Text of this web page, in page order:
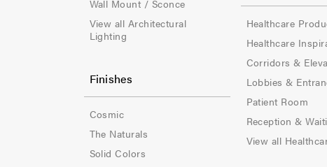
l
-
1
Wall Mount / Sconce
View all Architectural
Lighting
Finishes
Cosmic
The Naturals
Solid Colors
l
-
2
Healthcare
Healthcare
Corridors &
Lobbies &
Patient Room
Reception &
View all